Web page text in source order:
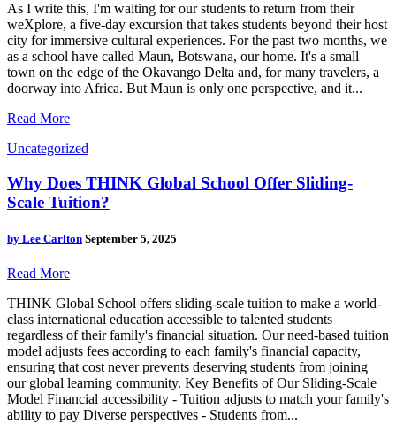
As I write this, I'm waiting for our students to return from their
weXplore, a five-day excursion that takes students beyond their host
city for immersive cultural experiences. For the past two months, we
as a school have called Maun, Botswana, our home. It's a small
town on the edge of the Okavango Delta and, for many travelers, a
doorway into Africa. But Maun is only one perspective, and it...
Read More
Uncategorized
Why Does THINK Global School Offer Sliding-
Scale Tuition?
by Lee Carlton September 5, 2025
Read More
THINK Global School offers sliding-scale tuition to make a world-
class international education accessible to talented students
regardless of their family's financial situation. Our need-based tuition
model adjusts fees according to each family's financial capacity,
ensuring that cost never prevents deserving students from joining
our global learning community. Key Benefits of Our Sliding-Scale
Model Financial accessibility - Tuition adjusts to match your family's
ability to pay Diverse perspectives - Students from...